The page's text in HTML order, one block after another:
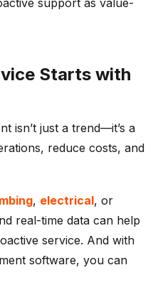
Starts with
isn’t just a trend—it’s a
reduce costs, and
, electrical, or
real-time data can help
service. And with
software, you can